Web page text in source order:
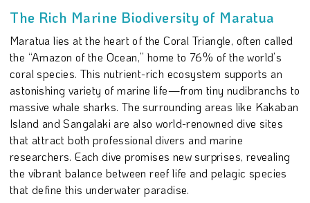
The Rich Marine Biodiversity of Maratua
Maratua lies at the heart of the Coral Triangle, often called
the “Amazon of the Ocean,” home to 76% of the world’s
coral species. This nutrient-rich ecosystem supports an
astonishing variety of marine life—from tiny nudibranchs to
massive whale sharks. The surrounding areas like Kakaban
Island and Sangalaki are also world-renowned dive sites
that attract both professional divers and marine
researchers. Each dive promises new surprises, revealing
the vibrant balance between reef life and pelagic species
that define this underwater paradise.